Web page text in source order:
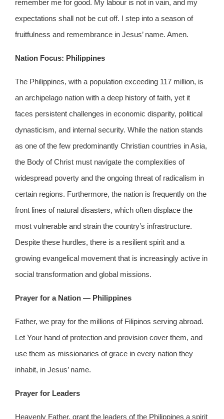
remember me for good. My labour is not in vain, and my
expectations shall not be cut off. I step into a season of
fruitfulness and remembrance in Jesus’ name. Amen.
Nation Focus: Philippines
The Philippines, with a population exceeding 117 million, is
an archipelago nation with a deep history of faith, yet it
faces persistent challenges in economic disparity, political
dynasticism, and internal security. While the nation stands
as one of the few predominantly Christian countries in Asia,
the Body of Christ must navigate the complexities of
widespread poverty and the ongoing threat of radicalism in
certain regions. Furthermore, the nation is frequently on the
front lines of natural disasters, which often displace the
most vulnerable and strain the country’s infrastructure.
Despite these hurdles, there is a resilient spirit and a
growing evangelical movement that is increasingly active in
social transformation and global missions.
Prayer for a Nation — Philippines
Father, we pray for the millions of Filipinos serving abroad.
Let Your hand of protection and provision cover them, and
use them as missionaries of grace in every nation they
inhabit, in Jesus’ name.
Prayer for Leaders
Heavenly Father, grant the leaders of the Philippines a spirit